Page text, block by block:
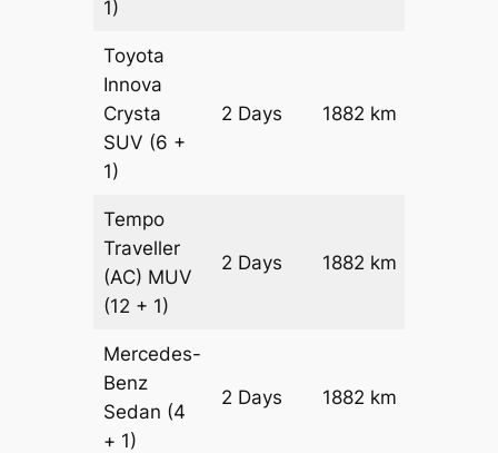
1)
Toyota
Innova
Crysta
SUV (6 +
1)
2 Days 1882 km
Tempo
Traveller
(AC) MUV
(12 + 1)
2 Days 1882 km
Mercedes-
Benz
Sedan (4
+ 1)
2 Days 1882 km